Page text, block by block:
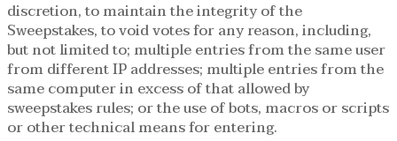
discretion, to maintain the integrity of the
Sweepstakes, to void votes for any reason, including,
but not limited to; multiple entries from the same user
from different IP addresses; multiple entries from the
same computer in excess of that allowed by
sweepstakes rules; or the use of bots, macros or scripts
or other technical means for entering.